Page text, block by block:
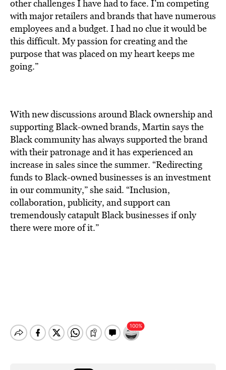
other challenges I have had to face. I’m competing
with major retailers and brands that have numerous
employees and a budget. I had no clue it would be
this difficult. My passion for creating and the
purpose that was placed on my heart keeps me
going.”
With new discussions around Black ownership and
supporting Black-owned brands, Martin says the
Black community has always supported the brand
with their patronage and it has experienced an
increase in sales since the summer. “Redirecting
funds to Black-owned businesses is an investment
in our community,” she said. “Inclusion,
collaboration, publicity, and support can
tremendously catapult Black businesses if only
there were more of it.”